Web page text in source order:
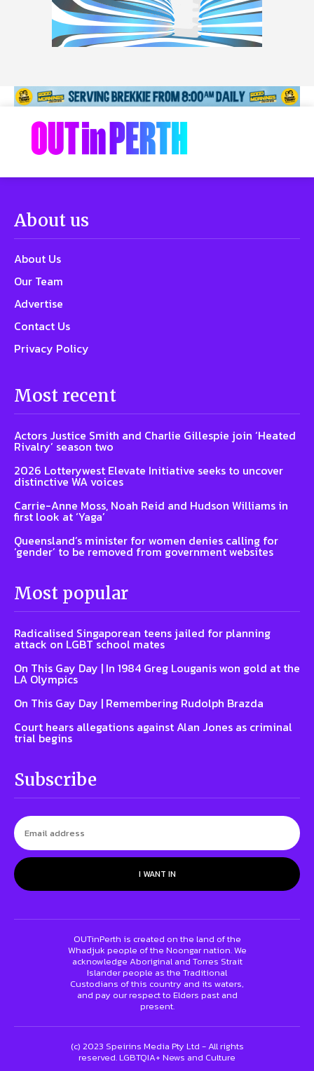
About us
About Us
Our Team
Advertise
Contact Us
Privacy Policy
Most recent
Actors Justice Smith and Charlie Gillespie join ‘Heated
Rivalry’ season two
2026 Lotterywest Elevate Initiative seeks to uncover
distinctive WA voices
Carrie-Anne Moss, Noah Reid and Hudson Williams in
first look at ‘Yaga’
Queensland’s minister for women denies calling for
‘gender’ to be removed from government websites
Most popular
Radicalised Singaporean teens jailed for planning
attack on LGBT school mates
On This Gay Day | In 1984 Greg Louganis won gold at the
LA Olympics
On This Gay Day | Remembering Rudolph Brazda
Court hears allegations against Alan Jones as criminal
trial begins
Subscribe
I WANT IN
OUTinPerth is created on the land of the
Whadjuk people of the Noongar nation. We
acknowledge Aboriginal and Torres Strait
Islander people as the Traditional
Custodians of this country and its waters,
and pay our respect to Elders past and
present.
(c) 2023 Speirins Media Pty Ltd - All rights
reserved. LGBTQIA+ News and Culture